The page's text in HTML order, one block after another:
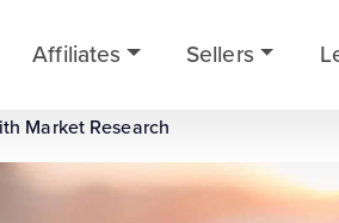
Affiliates Sellers
Market Research